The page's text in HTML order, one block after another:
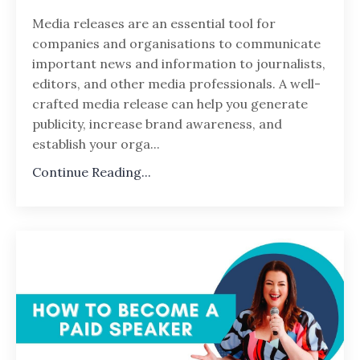
Media releases are an essential tool for
companies and organisations to communicate
important news and information to journalists,
editors, and other media professionals. A well-
crafted media release can help you generate
publicity, increase brand awareness, and
establish your orga...
Continue Reading...